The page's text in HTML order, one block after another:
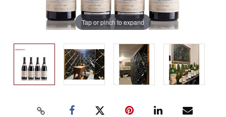
Tap or pinch to expand